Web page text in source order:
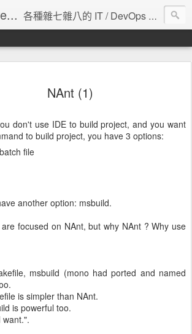
各種雜七雜八的 IT / DevOps 工具 / 程式設計 / 雲端服務分享。
NAnt (1)
don't use IDE to build project, and you want
to build project, you have 3 options:
file
another option: msbuild.
focused on NAnt, but why NAnt ? Why use
msbuild (mono had ported and named
is simpler than NAnt.
is powerful too.
want.".